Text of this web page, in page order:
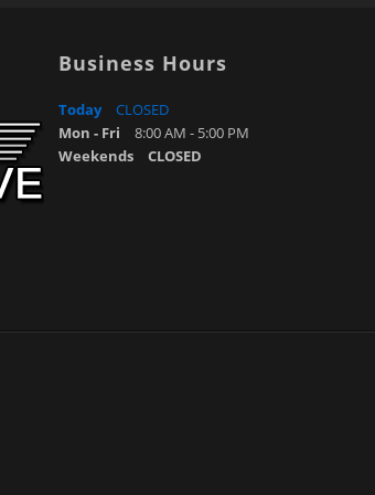
Business Hours
Today
CLOSED
Mon - Fri
8:00 AM - 5:00 PM
Weekends
CLOSED